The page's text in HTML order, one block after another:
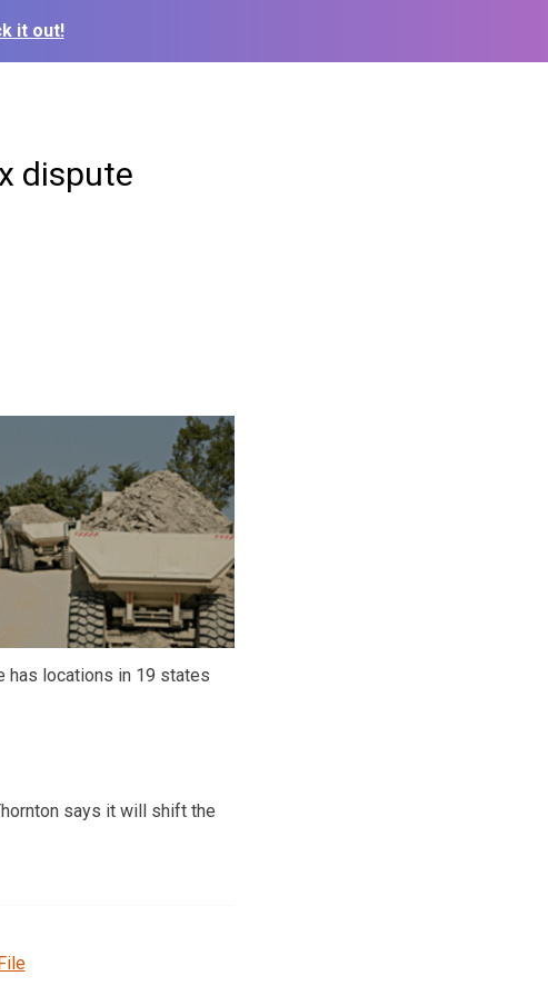
it out!
dispute
has locations in 19 states
says it will shift the